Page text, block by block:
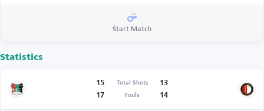
Start Match
Statistics
15 Total Shots
13
17
Fouls 14